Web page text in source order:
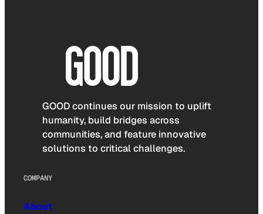
GOOD continues our mission to uplift
humanity, build bridges across
communities, and feature innovative
solutions to critical challenges.
COMPANY
About